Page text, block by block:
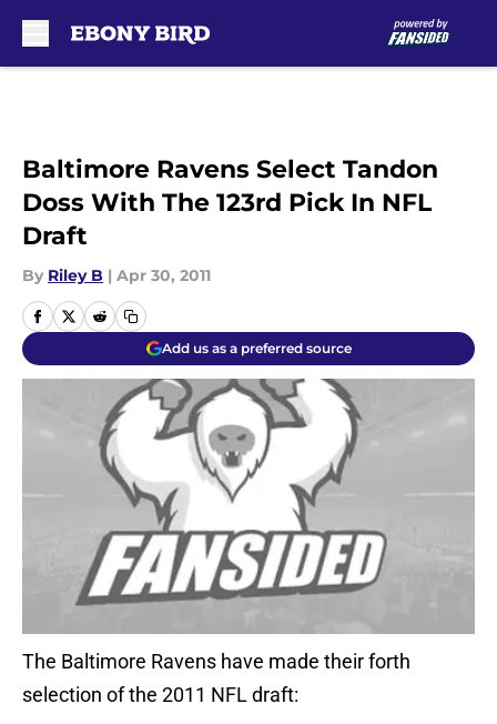
Baltimore Ravens Select Tandon
Doss With The 123rd Pick In NFL
Draft
By Riley B | Apr 30, 2011
Add us as a preferred source
The Baltimore Ravens have made their forth
selection of the 2011 NFL draft: